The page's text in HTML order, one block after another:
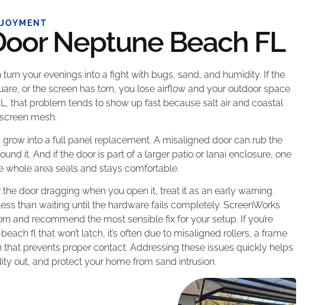
Neptune Beach FL
your evenings into a fight with bugs, sand, and humidity. If the
or the screen has torn, you lose airflow and your outdoor space
that problem tends to show up fast because salt air and coastal
mesh.
into a full panel replacement. A misaligned door can rub the
it. And if the door is part of a larger patio or lanai enclosure, one
area seals and stays comfortable.
door dragging when you open it, treat it as an early warning.
than waiting until the hardware fails completely. ScreenWorks
and recommend the most sensible fix for your setup. If you’re
fl that won’t latch, it’s often due to misaligned rollers, a frame
that prevents proper contact. Addressing these issues quickly helps
out, and protect your home from sand intrusion.